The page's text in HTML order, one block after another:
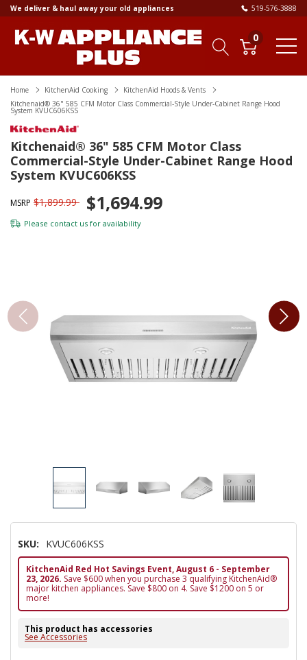
We deliver & haul away your old appliances 519-576-3888
0
Home KitchenAid Cooking
KitchenAid Hoods & Vents
Kitchenaid® 36" 585 CFM Motor Class Commercial-Style Under-Cabinet Range Hood
System KVUC606KSS
Kitchenaid® 36" 585 CFM Motor Class
Commercial-Style Under-Cabinet Range Hood
System KVUC606KSS
MSRP $1,899.99 $1,694.99
Please contact us for availability
SKU: KVUC606KSS
KitchenAid Red Hot Savings Event, August 6 - September
23, 2026. Save $600 when you purchase 3 qualifying KitchenAid®
major kitchen appliances. Save $800 on 4. Save $1200 on 5 or
more!
This product has accessories
See Accessories